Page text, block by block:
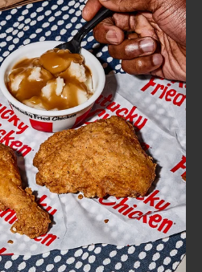
FIND
A
KFC
CLICK TO EXPAND OR COLLAPSE
MORE
Help